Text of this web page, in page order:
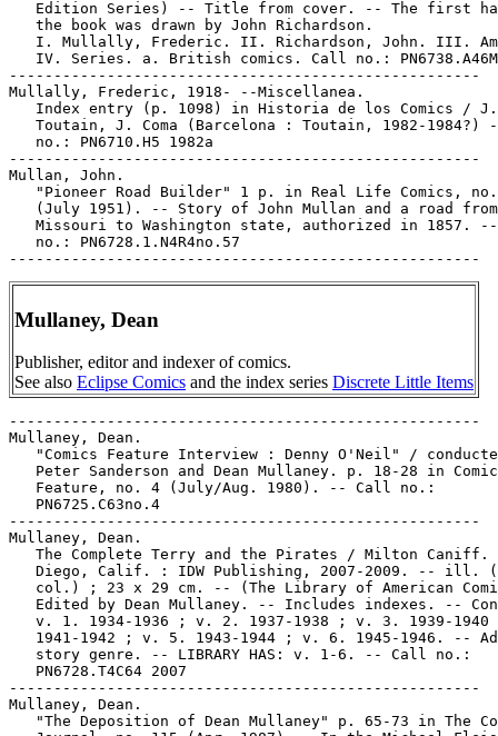
Edition Series) -- Title from cover. -- The first
   the book was drawn by John Richardson.
I. Mullally, Frederic. II. Richardson, John. III.
IV. Series. a. British comics. Call no.:
-----------------------------------------------------
Mullally, Frederic, 1918- --Miscellanea.
   Index entry (p. 1098) in Historia de los Comics / J.
Toutain, J. Coma (Barcelona : Toutain, 1982-1984?)
   no.: PN6710.H5 1982a
-----------------------------------------------------
Mullan, John.
"Pioneer Road Builder" 1 p. in Real Life Comics,
   (July 1951). -- Story of John Mullan and a road from
Missouri to Washington state, authorized in 1857.
   no.: PN6728.1.N4R4no.57
Mullaney, Dean
Publisher, editor and indexer of comics.
See also Eclipse Comics and the index series Discrete Little Items
-----------------------------------------------------
Mullaney, Dean.
   "Comics Feature Interview : Denny O'Neil" / conducted by
   Peter Sanderson and Dean Mullaney. p. 18-28 in Comics
   Feature, no. 4 (July/Aug. 1980). -- Call no.:
   PN6725.C63no.4
-----------------------------------------------------
Mullaney, Dean.
   The Complete Terry and the Pirates / Milton Caniff. -- San
   Diego, Calif. : IDW Publishing, 2007-2009. -- ill. (some
   col.) ; 23 x 29 cm. -- (The Library of American Comics) --
   Edited by Dean Mullaney. -- Includes indexes. -- Contents:
   v. 1. 1934-1936 ; v. 2. 1937-1938 ; v. 3. 1939-1940 ; v. 4.
   1941-1942 ; v. 5. 1943-1944 ; v. 6. 1945-1946. -- Adventure
   story genre. -- LIBRARY HAS: v. 1-6. -- Call no.:
   PN6728.T4C64 2007
-----------------------------------------------------
Mullaney, Dean.
   "The Deposition of Dean Mullaney" p. 65-73 in The Comics
   Journal, no. 115 (Apr. 1987) -- In the Michael Fleisher
   libel suit against The Comics Journal. -- Data from Pete
   Coogan. -- Call no.: PN6700.C62no.115
-----------------------------------------------------
Mullaney, Dean.
   Eclipse Comics Color Chart / designed by Catherine Yronwode
   and Dean Mullaney. -- Staten Island, N.Y. : Eclipse Comics,
   1983. -- 4 p. : col. ill. ; 26 cm. -- Caption title.
   1. Color guides. I. Yronwode, Catherine, 1947-  II.
   Mullaney, Dean. Call no.: PN6725.Y7E35 1983
-----------------------------------------------------
Mullaney, Dean.
   Eclipse Extra. -- Staten Island, NY : Eclipse Enterprises,
   . -- ill. ; 26-28 cm. -- Dean Mullaney, editor. -- Genre:
   House organs. -- LIBRARY HAS: no. 28-44; v. 2, no. 1-39,
   41-45, 47-66, 71. Call no.: PN6725.M8E3
-----------------------------------------------------
Mullaney, Dean.
   Eclipse Magazine. -- Staten Island, N.Y. : C. Yronwode and
   D. Mullaney, 1982. -- 5 leaves ; 28 cm. -- (Discrete Little
   Items ; no. 1) -- Caption title from leaf 2. -- An index,
   with personnel cross-index, to Eclipse magazine nos 1-8. --
   Circulated through APA-I, mailings 22 and 24.
   1. Eclipse--Indexes. I. Yronwode, Catherine, 1947-  II.
   Mullaney, Dean. III. Series. Call no.: PN6725.Y7E36 1982
-----------------------------------------------------
Mullaney, Dean.
   Fill-in. no. 1 / from Dean Mullaney. -- Philadelphia, PA,
   1979. -- 5 p. ; 28 cm. -- Caption title. -- For APA-I, 9th
   mailing. -- Lists the contents of comic books Web of Horror
   (1969-1970) and Abyss (1970).
   1. Web of Horror--Indexes. 2. Abyss--Indexes. I. Mullaney,
   Dean. II. APA-I. Call no.: PN6725.M8F5 1979
-----------------------------------------------------
Mullaney, Dean.
   Gene Colan Marvel Checklist / compiled by Dean Mullaney. --
   Philadelphia : Mullaney, 1978. -- 15 leaves ; 28 cm. --
   Caption title. -- "An Eclipse Enterprises presentation." --
   "For inclusion in APA-I, fourth mailing."
   1. Colan, Gene--Bibliography. I. Mullaney, Dean. Call no.:
   PN6725.M8G4
-----------------------------------------------------
Mullaney, Dean.
   Green Lantern Character Index. -- Philadelphia : D.
   Mullaney, 1979. -- 6 p. ; 28 cm. -- Caption title. --
   Incomplete, covering characters Abin Sur through Borbrydi.
   -- For APA-I, 8th mailing.
   I. Mullaney, Dean. Call no.: PN6725.M8G7 1979
-----------------------------------------------------
Mullaney, Dean.
   "The Imagination Fallacy" / by Dean Mullaney. p. 10-12 in
   Omniverse, no. 1 (Fall 1977). -- (Forum) -- Call no.:
   PN6700 .O56no.1
-----------------------------------------------------
Mullaney, Dean.
   An Important Forecast for the Nineties / by Dean Mullaney.
   -- Forestville, Calif. : Eclipse Comics, 1989. -- 4 leaves
   ; 28 cm. -- Caption title.
   1. Comic books, strips, etc.--Marketing. I. Mullaney, Dean.
   Call no.: PN6714.M8 1989
-----------------------------------------------------
Mullaney, Dean.
   "Last Word" p. 55-56 in David Anthony Kraft's Comics
   Interview, no. 101 (1991). -- Letters to the editor from
   Roger L. Smythe and Dean Mullaney. -- Call no.:
   PN6725.D28no.101
-----------------------------------------------------
Mullaney, Dean.
   Michael Moorcock Bibliography/Printing History / Dean
   Mullaney. -- Philadelphia : Eclipse Enterprises, 1978. -- 8
   p. ; 28 cm. -- "Intended for Apa-I Mailing #6." -- Call
   no.: folio PR6063 .O59Z9 M8
-----------------------------------------------------
Mullaney, Dean.
   "Opening Notes"/ editorial by Dean Mullaney. p. 3 in Comics
   Feature, no. 4 (July/Aug. 1980). -- Recommends Barefoot
   Gen, and Raw. -- Call no.: PN6725.C63no.4
-----------------------------------------------------
Mullaney, Dean.
   "Pigeonholing" / Dean Mullaney. p. 96-97 in The Comics
   Journal, no. 106 (Mar. 1986) -- (Executive's Forum) --
   About the comics industry; discusses the question asked of
   Eclipse Comics: What kind of comics do you publish? -- Data
   from Pete Coogan. -- Call no.: PN6700.C62no.106
-----------------------------------------------------
Mullaney, Dean.
   "Reality Spotlight : The Avengers" / by Dean Mullaney ; art
   by Rich Bruning. p. 31-37 in Omniverse, no. 2 (1979). --
   Call no.: PN6700 .O56no.2
-----------------------------------------------------
Mullaney, Dean.
   "Reality Spotlight on the Flash" / by Dean Mullaney ; art
   by Denis Jensen ; research assistance by Ken Gale and Mitch
   Itkowitz. p. 24-31 in Omniverse, no. 1 (Fall 1977). -- Call
   no.: PN6700 .O56no.1
-----------------------------------------------------
Mullaney, Dean.
   Rotten to the Core Trading Cards [realia] : The Best and
   Worst of New York City's Politics / writers, Peggy Gordon &
   Dean Mullaney ; artists, Rick Bryant & George Kochell ;
   editor, Catherine Yronwode. -- Forestville, Calif. :
   Eclipse Enterprises, 1989. -- 36 cards : col. ill. ; in
   box, 11 x 8 x 2 cm.
   1. New York (N.Y.)--Politics and government--Caricatures
   and cartoons. 2. Trading cards. I. Gordon, Peggy. II.
   Mullaney, Dean. III. Bryant, Rick. IV. Kochell, George. V.
   Yronwode, Catherine, 1947- VI. The Best and Worst of New
   York City's Politics. VII. Eclipse Enterprises. Call no.:
   F128.35.G6 1989
-----------------------------------------------------
Mullaney, Dean.
   Scorchy Smith and the Art of Noel Sickles / edited and
   designed by Dean Mullaney ; biographical essay by Bruce
   Canwell ; introduction by Jim Steranko. -- San Diego,
   Calif. : IDW Publishing, 2008. -- 391 p. : ill. (part col.)
   ; 29 cm. -- (Library of American Comics) -- Includes
   bibliographical references (p. 384-387) and index. --
   Reprints all the Sickles-drawn Scorchy Smith strips, with a
   biography of Sickles. -- Aeronautics adventure genre. --
   Call no.: PN6728.S33S52 2008
-----------------------------------------------------
Mullaney, Dean.
   Shadow Pulp Alphabetical Index / by Dean Mullaney. --
   Philadelphia, PA, 1979. -- 8 p. ; 28 cm. -- Caption title.
   -- For APA-I, 11th mailing. -- Alphabetical list of story
   titles.
   1. Shadow (Fictitious character)--Indexes. I. Mullaney,
   Dean. II. APA-I. Call no.: PS3513.I2823Z5M8 1979
-----------------------------------------------------
Mullaney, Dean.
   The State of Transience. no. 1 / by Dean Mullaney. --
   Phila, PA, 1980. -- 5 p. ; 28 cm. -- Caption title. -- For
   APA-I, 12th mailing. -- Includes a discussion of
   microfilming comic books, and other topics related to
   comics research.
   1. Comic books, strips, etc.--Study and teaching. I.
   Mullaney, Dean. Call no.: PN6725.M8S67 1980
-----------------------------------------------------
Mullaney, Dean.
   A Steve Ditko Checklist : take two. -- Columbia, MO : C.
   Yronwode and D. Mullaney, 1983. -- 5 p. ; 28 cm. -- (A
   Discrete Little Item) -- Caption title. -- Prepared by Lou
   Mougin, Cat Yronwode and Dean Mullaney. -- APA-I, 23rd
   mailing.
   1. Ditko, Steve. I. Mougin, Lou. II. Yronwode, Catherine,
   1947-  III. Mullaney, Dean. IV. Series. Call no.:
   PN6727.D56M6 1983
-----------------------------------------------------
Mullaney, Dean.
   The Steve Gerber Index / by Dean Mullaney ; cover art by
   Richard Bruning. -- Philadelphia : Mullaney, 1978. -- 13
   leaves ; 28 cm. -- Caption title. -- "An Eclipse
   Enterprises Production, for inclusion in APA-I, fifth
   mailing." -- "Includes all of Gerber's comic book stories."
   1. Gerber, Steve, 1947- --Bibliography. I. Mullaney, Dean.
   Call no.: PN6725.M8S7
-----------------------------------------------------
Mullaney, Dean.
   Teen-Aged Dope Slaves and Reform School Girls / edited by
   Dean Mullaney. -- Forestville, Calif. : Eclipse Books,
   1989. -- 112 p. : ill. ; 28 cm. -- Republications, with
   some reconstructed art, from comic books originally dated
   1947-1954.
   1. Drug abuse--Comic books, strips, etc. 2. Crime and
   criminals--Comic books, strips, etc. I. Mullaney, Dean.
   Call no.: PN6726.T4 1989
-----------------------------------------------------
Mullaney, Dean--Interviews.
   Interview with Jan and Dean Mullaney (14 p.) in David
   Anthony Kraft's Comics Interview, no. 9. -- SUBJECT: Early
   days of Eclipse.
   1. Eclipse Comics. I. Mullaney, Jan. II. Mullaney, Dean.
   Call no.: PN6725.D28no.14.
-----------------------------------------------------
Mullaney, Dean--Miscellanea.
   Comix Fair 83 : Program Book. -- Houston, Texas, 1983. --
   48 p. : ill. ; 28 cm. -- Includes half-page biographies of
   Terrence Dicks, Bill Mumy, Jim Shooter, Steve Englehart,
   Chris Claremont, Paul Smith, Kerry Gammill, Ernie Chan,
   Josef Rubinstein, Sam De La Rosa, Dick Giordano, Sal
   Amendola, Marv Wolfman, Len Wein, Mike W. Barr, P. Craig
   Russell, Rick Obadiah, Mike Grell, Mark Wheatley & Marc
   Hempel, Dave & Deni Sim, Cat Yronwode, Dean Mullaney, Max
   Allen Collins, Terry Beatty, John Carbonaro, Jaxon, Jeff
   Millar & Bill Hinds, and Jerry Bittle. -- Call no.:
   PN6702.H6 1983
-----------------------------------------------------
Mullaney, Dean--Miscellanea.
   Eclip